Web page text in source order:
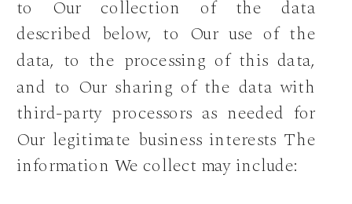
to Our collection of the data
described below, to Our use of the
data, to the processing of this data,
and to Our sharing of the data with
third-party processors as needed for
Our legitimate business interests The
information We collect may include: